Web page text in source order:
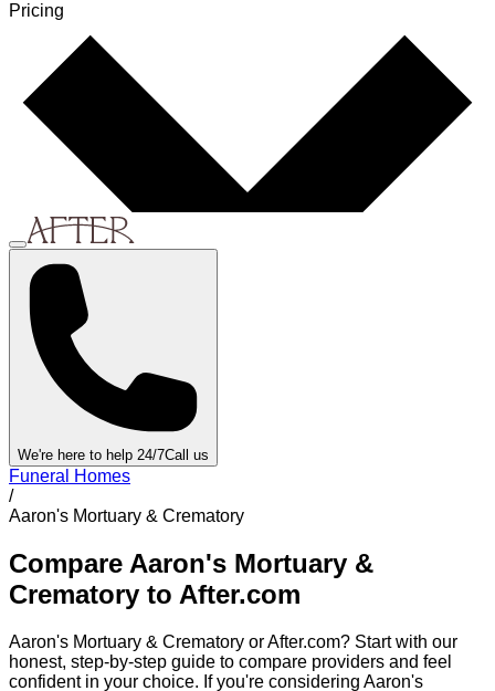
Pricing
We're here to help 24/7Call us
Funeral Homes
/
Aaron's Mortuary & Crematory
Compare Aaron's Mortuary &
Crematory to After.com
Aaron's Mortuary & Crematory or After.com? Start with our
honest, step-by-step guide to compare providers and feel
confident in your choice. If you're considering Aaron's